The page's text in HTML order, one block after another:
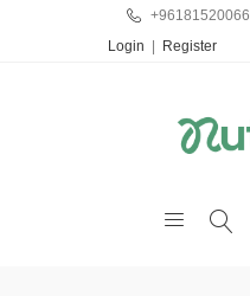
+96181520066
Login Register